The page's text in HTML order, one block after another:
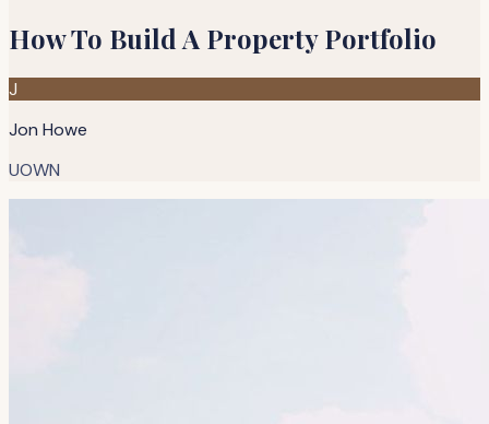
How To Build A Property Portfolio
J
Jon Howe
UOWN